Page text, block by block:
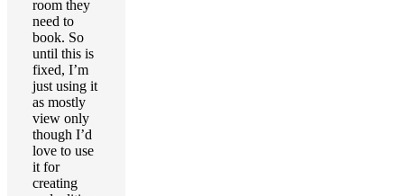
room they
need to
book. So
until this is
fixed, I’m
just using it
as mostly
view only
though I’d
love to use
it for
creating